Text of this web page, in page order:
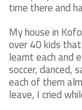
time there and
My house in
over 40 kids
learnt each and
soccer, danced,
each of them
leave, I cried